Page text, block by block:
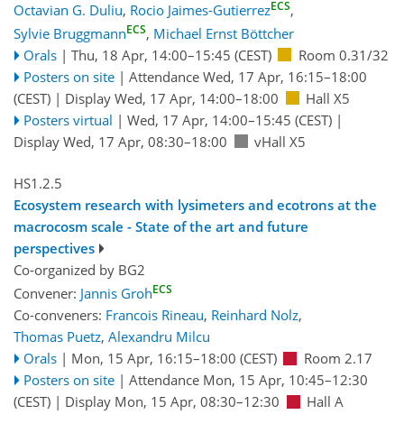
Octavian G. Duliu, Rocio Jaimes-GutierrezECS,
Sylvie BruggmannECS, Michael Ernst Böttcher
Orals | Thu, 18 Apr, 14:00–15:45 (CEST)
Room 0.31/32
Posters on site | Attendance Wed, 17 Apr, 16:15–18:00
(CEST) | Display Wed, 17 Apr, 14:00–18:00
Hall X5
Posters virtual | Wed, 17 Apr, 14:00–15:45 (CEST)|
Display Wed, 17 Apr, 08:30–18:00
vHall X5
HS1.2.5
Ecosystem research with lysimeters and ecotrons at the
macrocosm scale - State of the art and future
perspectives
Co-organized by BG2
Convener: Jannis GrohECS
Co-conveners: Francois Rineau, Reinhard Nolz,
Thomas Puetz, Alexandru Milcu
Orals | Mon, 15 Apr, 16:15–18:00 (CEST)
Room 2.17
Posters on site | Attendance Mon, 15 Apr, 10:45–12:30
(CEST) | Display Mon, 15 Apr, 08:30–12:30 Hall A